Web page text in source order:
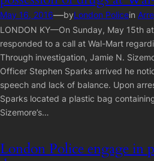
May 16, 2016—byLondon Policein
LONDON KY—On Sunday, May 15th
responded to a call at Wal-Mart
Through investigation, Jamie N.
Officer Stephen Sparks arrived he
speech and lack of balance. Upon
Sparks located a plastic bag
Sizemore’s…
London Police engage in